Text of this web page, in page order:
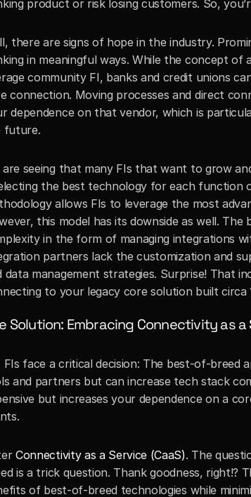
product or risk losing customers. So,
there are signs of hope in the industry.
in meaningful ways. While the concept of a
community FI, banks and credit unions
connection. Moving processes and direct
dependence on that vendor, which is
future.
are seeing that many FIs that want to grow
the best technology for each function
allows FIs to leverage the most
this model has its downside as well.
in the form of managing integrations
partners lack the customization and
data management strategies. Surprise! That
to your legacy core solution built circa
Solution: Embracing Connectivity as a
FIs face a critical decision: The best-of-
and partners but can increase tech stack
but increases your dependence on a
Connectivity as a Service (CaaS). The
is a trick question. Thank goodness, right!?
of best-of-breed technologies while